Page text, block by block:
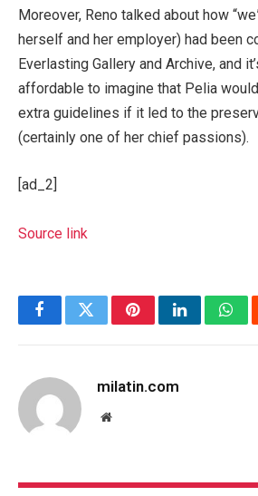
Moreover, Reno talked about how
herself and her employer) had been
Everlasting Gallery and Archive, and
affordable to imagine that Pelia
extra guidelines if it led to the
(certainly one of her chief passions).
[ad_2]
Source link
FacebookTwitterPinterestLinkedIn
milatin.com
Website